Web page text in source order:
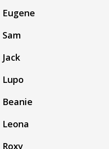
Eugene
Sam
Jack
Lupo
Beanie
Leona
Roxy